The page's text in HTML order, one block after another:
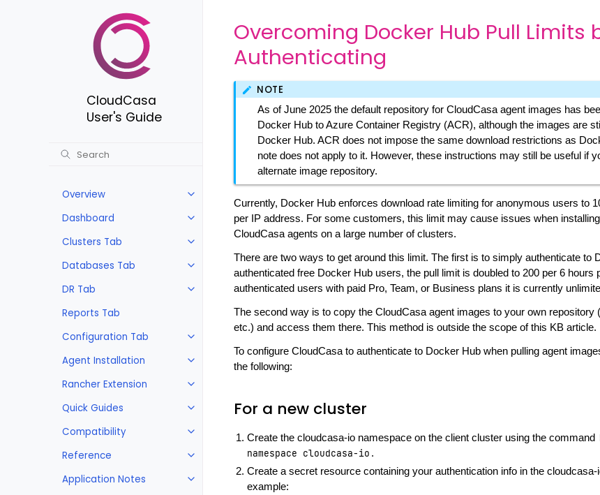
CloudCasa
User's Guide
Overview
Dashboard
Clusters Tab
Databases Tab
DR Tab
Reports Tab
Configuration Tab
Agent Installation
Rancher Extension
Quick Guides
Compatibility
Reference
Application Notes
Overcoming Docker Hub Pull Limits
Authenticating
NOTE
As of June 2025 the default repository for CloudCasa agent images has
Docker Hub to Azure Container Registry (ACR), although the images are
Docker Hub. ACR does not impose the same download restrictions as
note does not apply to it. However, these instructions may still be useful if
alternate image repository.
Currently, Docker Hub enforces download rate limiting for anonymous users to
per IP address. For some customers, this limit may cause issues when
CloudCasa agents on a large number of clusters.
There are two ways to get around this limit. The first is to simply authenticate to
authenticated free Docker Hub users, the pull limit is doubled to 200 per 6 hours
authenticated users with paid Pro, Team, or Business plans it is currently
The second way is to copy the CloudCasa agent images to your own repository
etc.) and access them there. This method is outside the scope of this KB article.
To configure CloudCasa to authenticate to Docker Hub when pulling agent
the following:
For a new cluster
Create the cloudcasa-io namespace on the client cluster using the command
namespace cloudcasa-io .
Create a secret resource containing your authentication info in the
example: